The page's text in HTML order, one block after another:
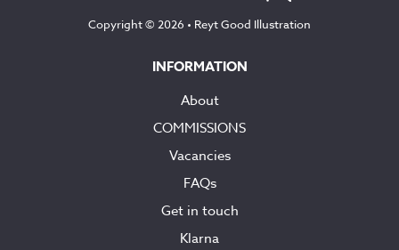
Copyright © 2026 • Reyt Good Illustration
INFORMATION
About
COMMISSIONS
Vacancies
FAQs
Get in touch
Klarna